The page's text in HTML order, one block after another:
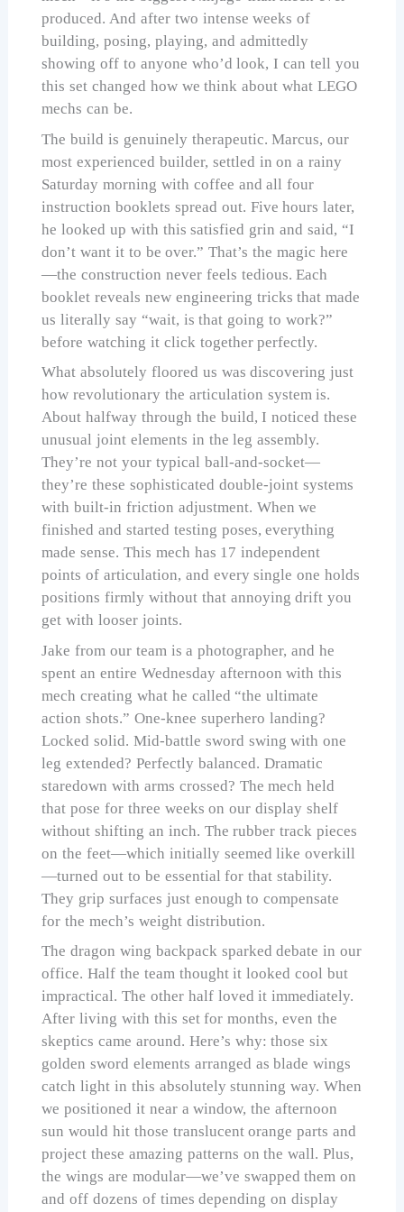
produced. And after two intense weeks of
building, posing, playing, and admittedly
showing off to anyone who’d look, I can tell you
this set changed how we think about what LEGO
mechs can be.
The build is genuinely therapeutic. Marcus, our
most experienced builder, settled in on a rainy
Saturday morning with coffee and all four
instruction booklets spread out. Five hours later,
he looked up with this satisfied grin and said, “I
don’t want it to be over.” That’s the magic here
—the construction never feels tedious. Each
booklet reveals new engineering tricks that made
us literally say “wait, is that going to work?”
before watching it click together perfectly.
What absolutely floored us was discovering just
how revolutionary the articulation system is.
About halfway through the build, I noticed these
unusual joint elements in the leg assembly.
They’re not your typical ball-and-socket—
they’re these sophisticated double-joint systems
with built-in friction adjustment. When we
finished and started testing poses, everything
made sense. This mech has 17 independent
points of articulation, and every single one holds
positions firmly without that annoying drift you
get with looser joints.
Jake from our team is a photographer, and he
spent an entire Wednesday afternoon with this
mech creating what he called “the ultimate
action shots.” One-knee superhero landing?
Locked solid. Mid-battle sword swing with one
leg extended? Perfectly balanced. Dramatic
staredown with arms crossed? The mech held
that pose for three weeks on our display shelf
without shifting an inch. The rubber track pieces
on the feet—which initially seemed like overkill
—turned out to be essential for that stability.
They grip surfaces just enough to compensate
for the mech’s weight distribution.
The dragon wing backpack sparked debate in our
office. Half the team thought it looked cool but
impractical. The other half loved it immediately.
After living with this set for months, even the
skeptics came around. Here’s why: those six
golden sword elements arranged as blade wings
catch light in this absolutely stunning way. When
we positioned it near a window, the afternoon
sun would hit those translucent orange parts and
project these amazing patterns on the wall. Plus,
the wings are modular—we’ve swapped them on
and off dozens of times depending on display